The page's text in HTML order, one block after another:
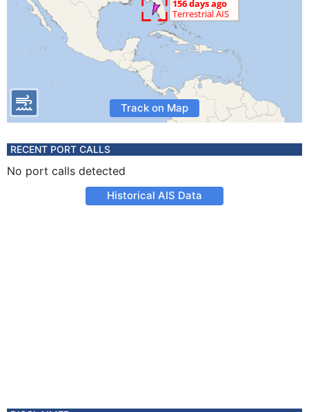
Track on Map
RECENT PORT CALLS
No port calls detected
Historical AIS Data